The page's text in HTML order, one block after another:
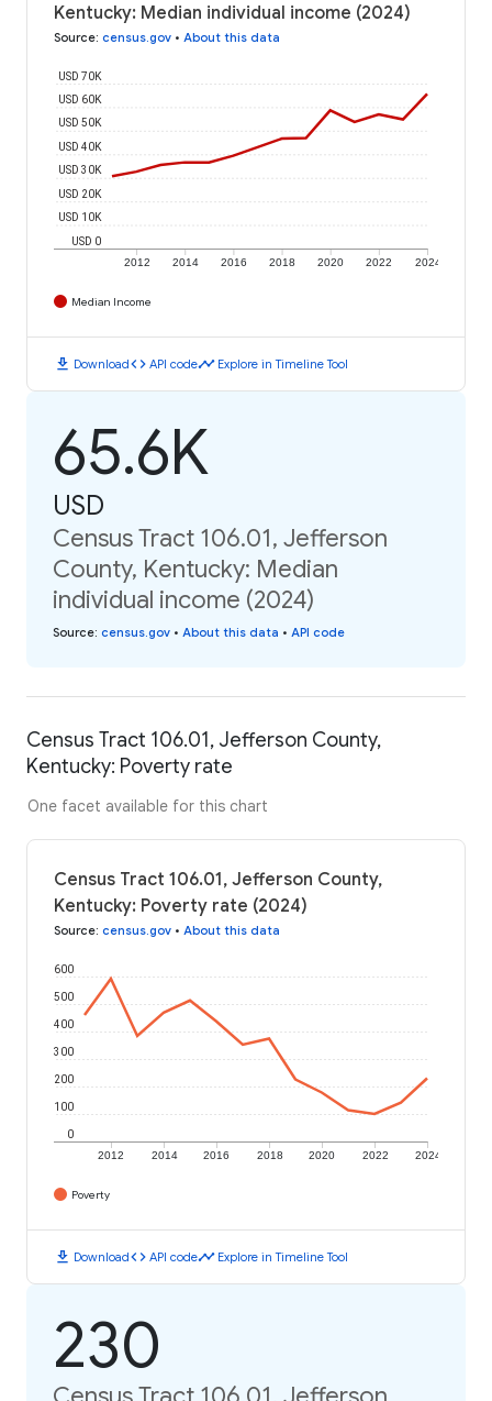
Kentucky: Median individual income (2024)
Source: census.gov • About this data
2012 2014 2016 2018 2020 2022 2024
USD 0
USD 10K
USD 20K
USD 30K
USD 40K
USD 50K
USD 60K
USD 70K
Median Income
download Downloadcode API codetimeline Explore in Timeline Tool
65.6K
USD
Census Tract 106.01, Jefferson
County, Kentucky: Median
individual income (2024)
Source: census.gov • About this data • API code
Census Tract 106.01, Jefferson County,
Kentucky: Poverty rate
One facet available for this chart
Census Tract 106.01, Jefferson County,
Kentucky: Poverty rate (2024)
Source: census.gov • About this data
2012 2014 2016 2018 2020 2022 2024
0
100
200
300
400
500
600
Poverty
download Downloadcode API codetimeline Explore in Timeline Tool
230